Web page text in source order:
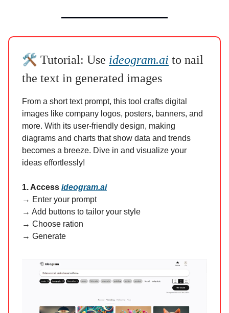
🛠️ Tutorial: Use ideogram.ai to nail
the text in generated images
From a short text prompt, this tool crafts digital
images like company logos, posters, banners, and
more. With its user-friendly design, making
diagrams and charts that show data and trends
becomes a breeze. Dive in and visualize your
ideas effortlessly!
1. Access ideogram.ai
→ Enter your prompt
→ Add buttons to tailor your style
→ Choose ration
→ Generate